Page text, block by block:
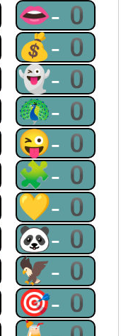
👄-0
💰-0
👻-0
🦚-0
😜-0
🧩-0
💛-0
🐼-0
🦅-0
🎯-0